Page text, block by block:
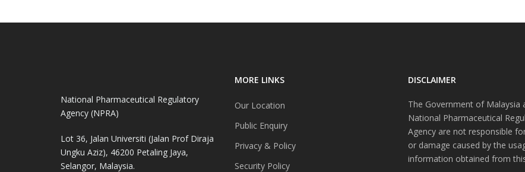
National Pharmaceutical Regulatory
Agency (NPRA)
Lot 36, Jalan Universiti (Jalan Prof Diraja
Ungku Aziz), 46200 Petaling Jaya,
Selangor, Malaysia.
MORE LINKS
Our Location
Public Enquiry
Privacy & Policy
Security Policy
DISCLAIMER
The Government of Malaysia
National Pharmaceutical
Agency are not responsible
or damage caused by the
information obtained from